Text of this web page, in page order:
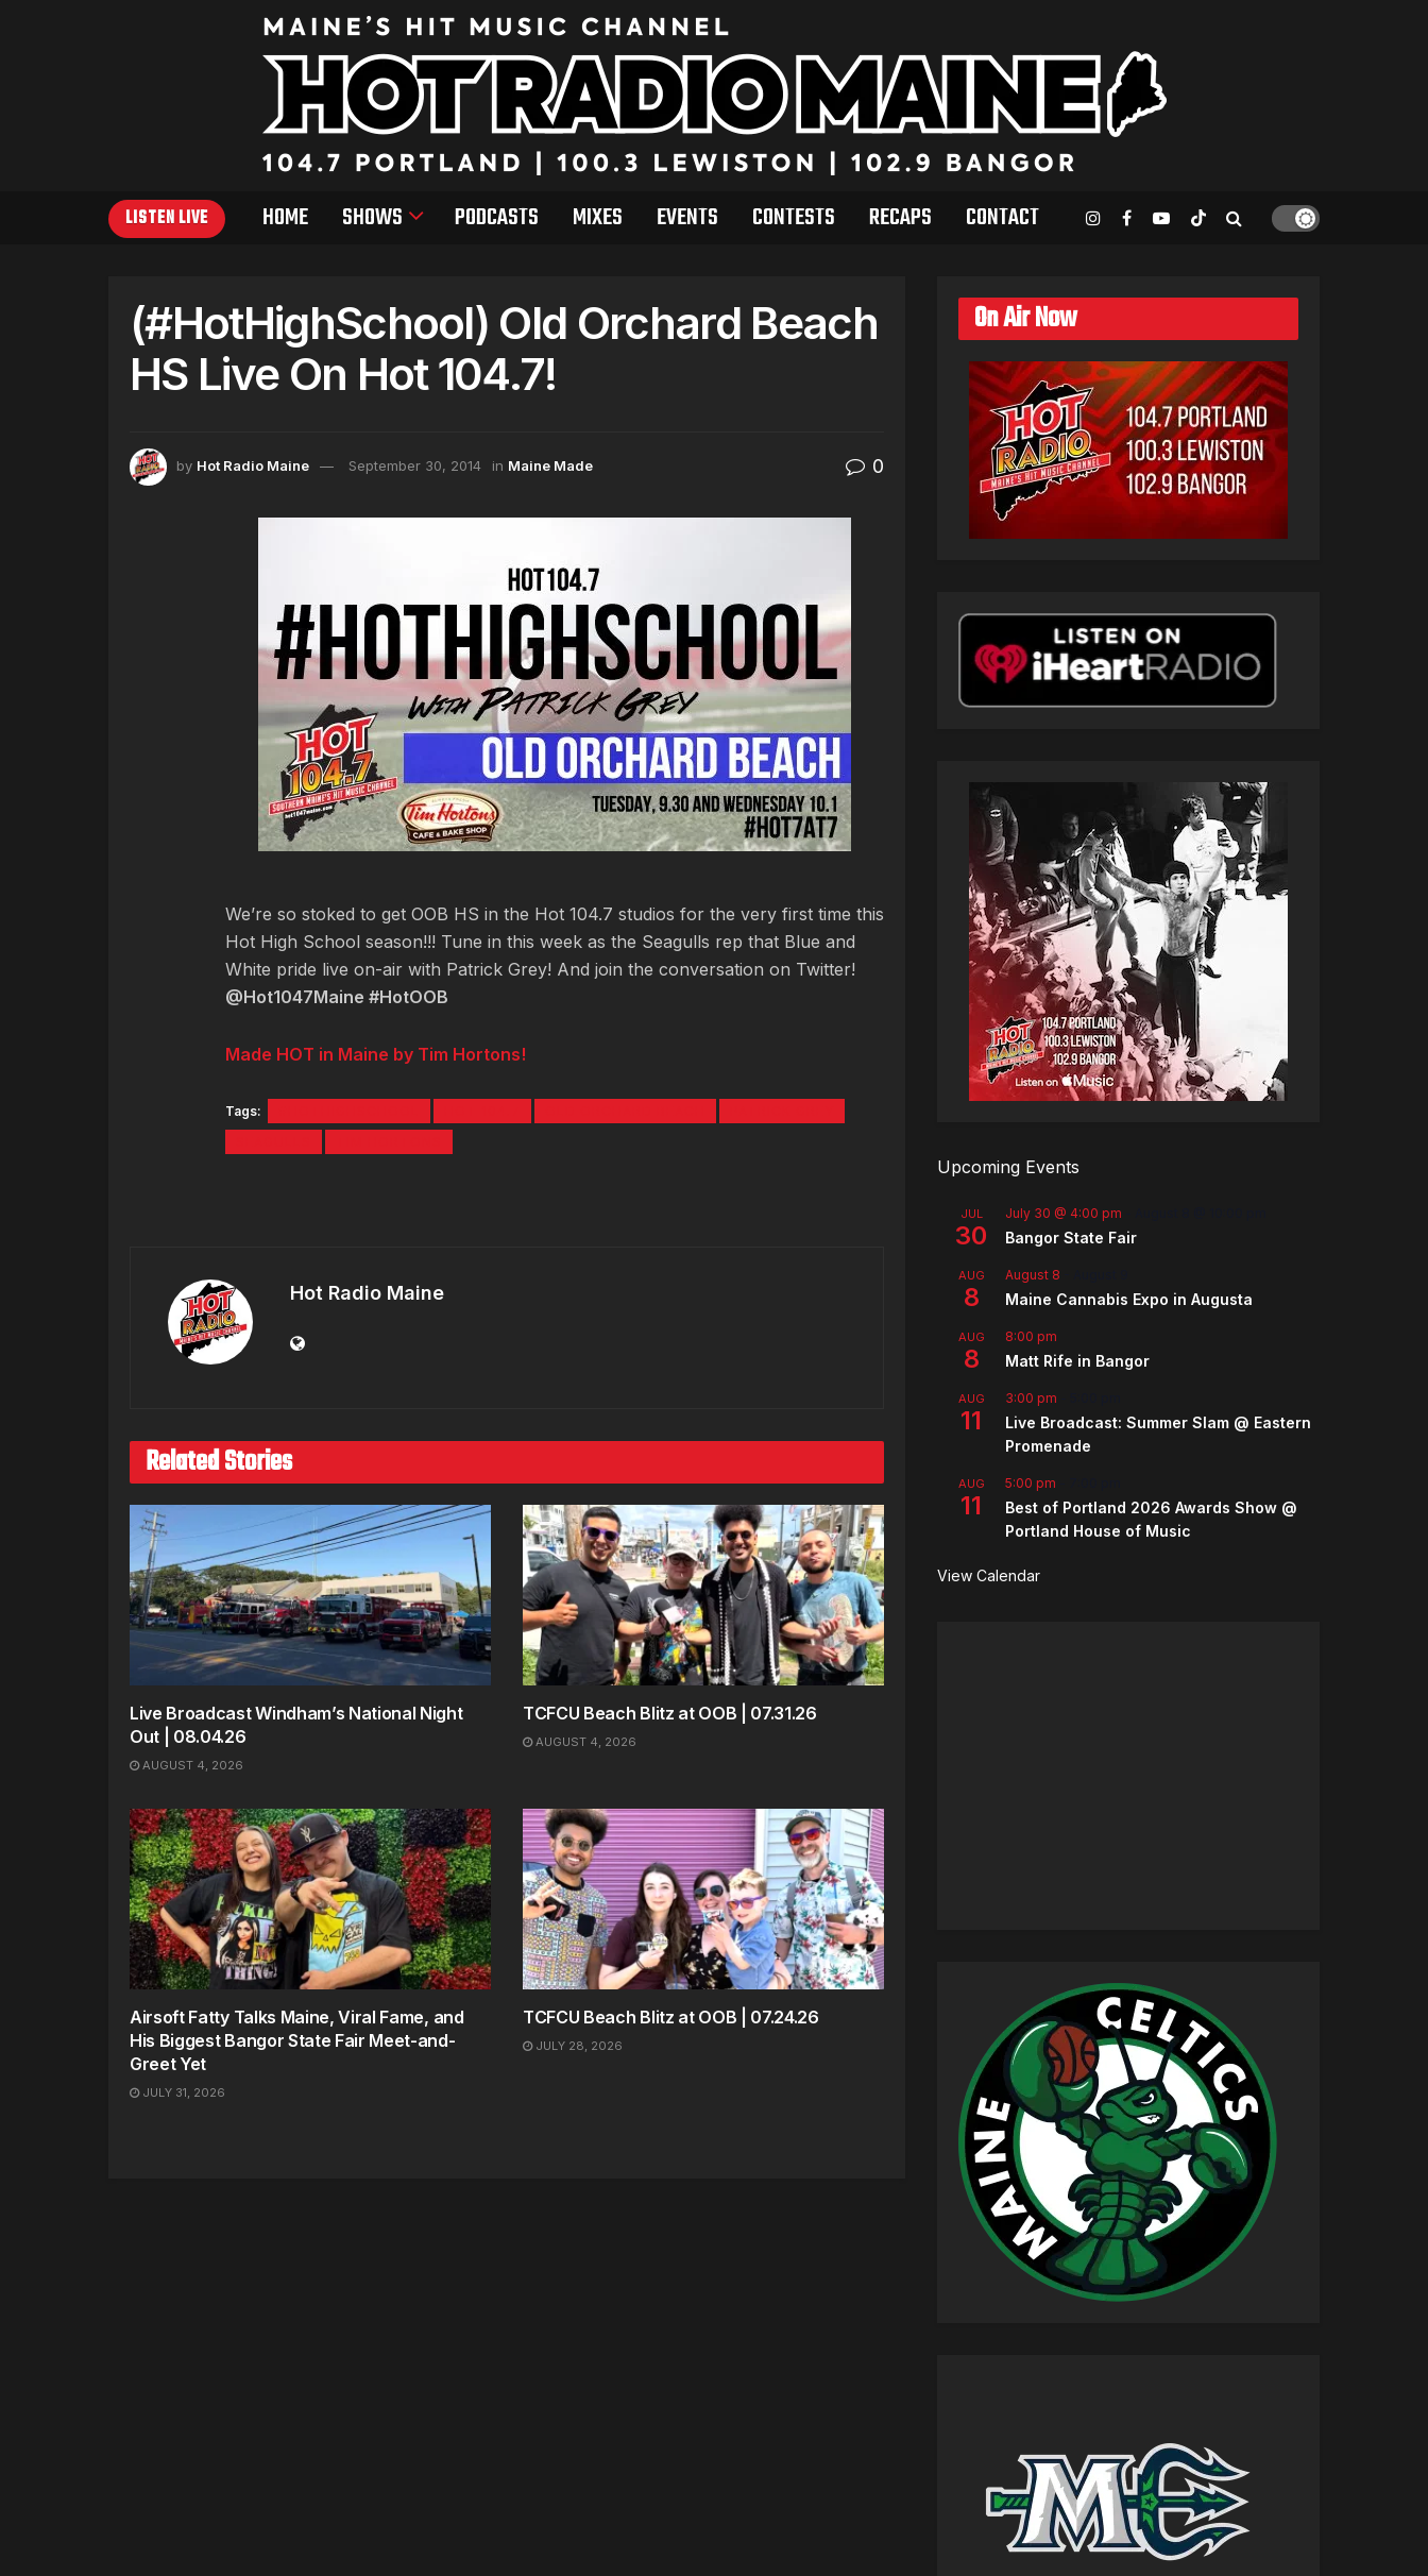
LISTEN LIVE HOME SHOWS PODCASTS MIXES EVENTS CONTESTS RECAPS CONTACT
(#HotHighSchool) Old Orchard Beach
HS Live On Hot 104.7!
by Hot Radio Maine September 30, 2014 in Maine Made 0
We’re so stoked to get OOB HS in the Hot 104.7 studios for the very first time this
Hot High School season!!! Tune in this week as the Seagulls rep that Blue and
White pride live on-air with Patrick Grey! And join the conversation on Twitter!
@Hot1047Maine #HotOOB
Made HOT in Maine by Tim Hortons!
Tags:
Hot Radio Maine
Related Stories
Live Broadcast Windham’s National Night
Out | 08.04.26
AUGUST 4, 2026
TCFCU Beach Blitz at OOB | 07.31.26
AUGUST 4, 2026
Airsoft Fatty Talks Maine, Viral Fame, and
His Biggest Bangor State Fair Meet-and-
Greet Yet
JULY 31, 2026
TCFCU Beach Blitz at OOB | 07.24.26
JULY 28, 2026
On Air Now
Upcoming Events
JUL
30
July 30 @ 4:00 pm
Bangor State Fair
AUG
8
August 8
Maine Cannabis Expo in Augusta
AUG
8
8:00 pm
Matt Rife in Bangor
AUG
11
3:00 pm
Live Broadcast: Summer Slam @ Eastern
Promenade
AUG
11
5:00 pm
Best of Portland 2026 Awards Show @
Portland House of Music
View Calendar